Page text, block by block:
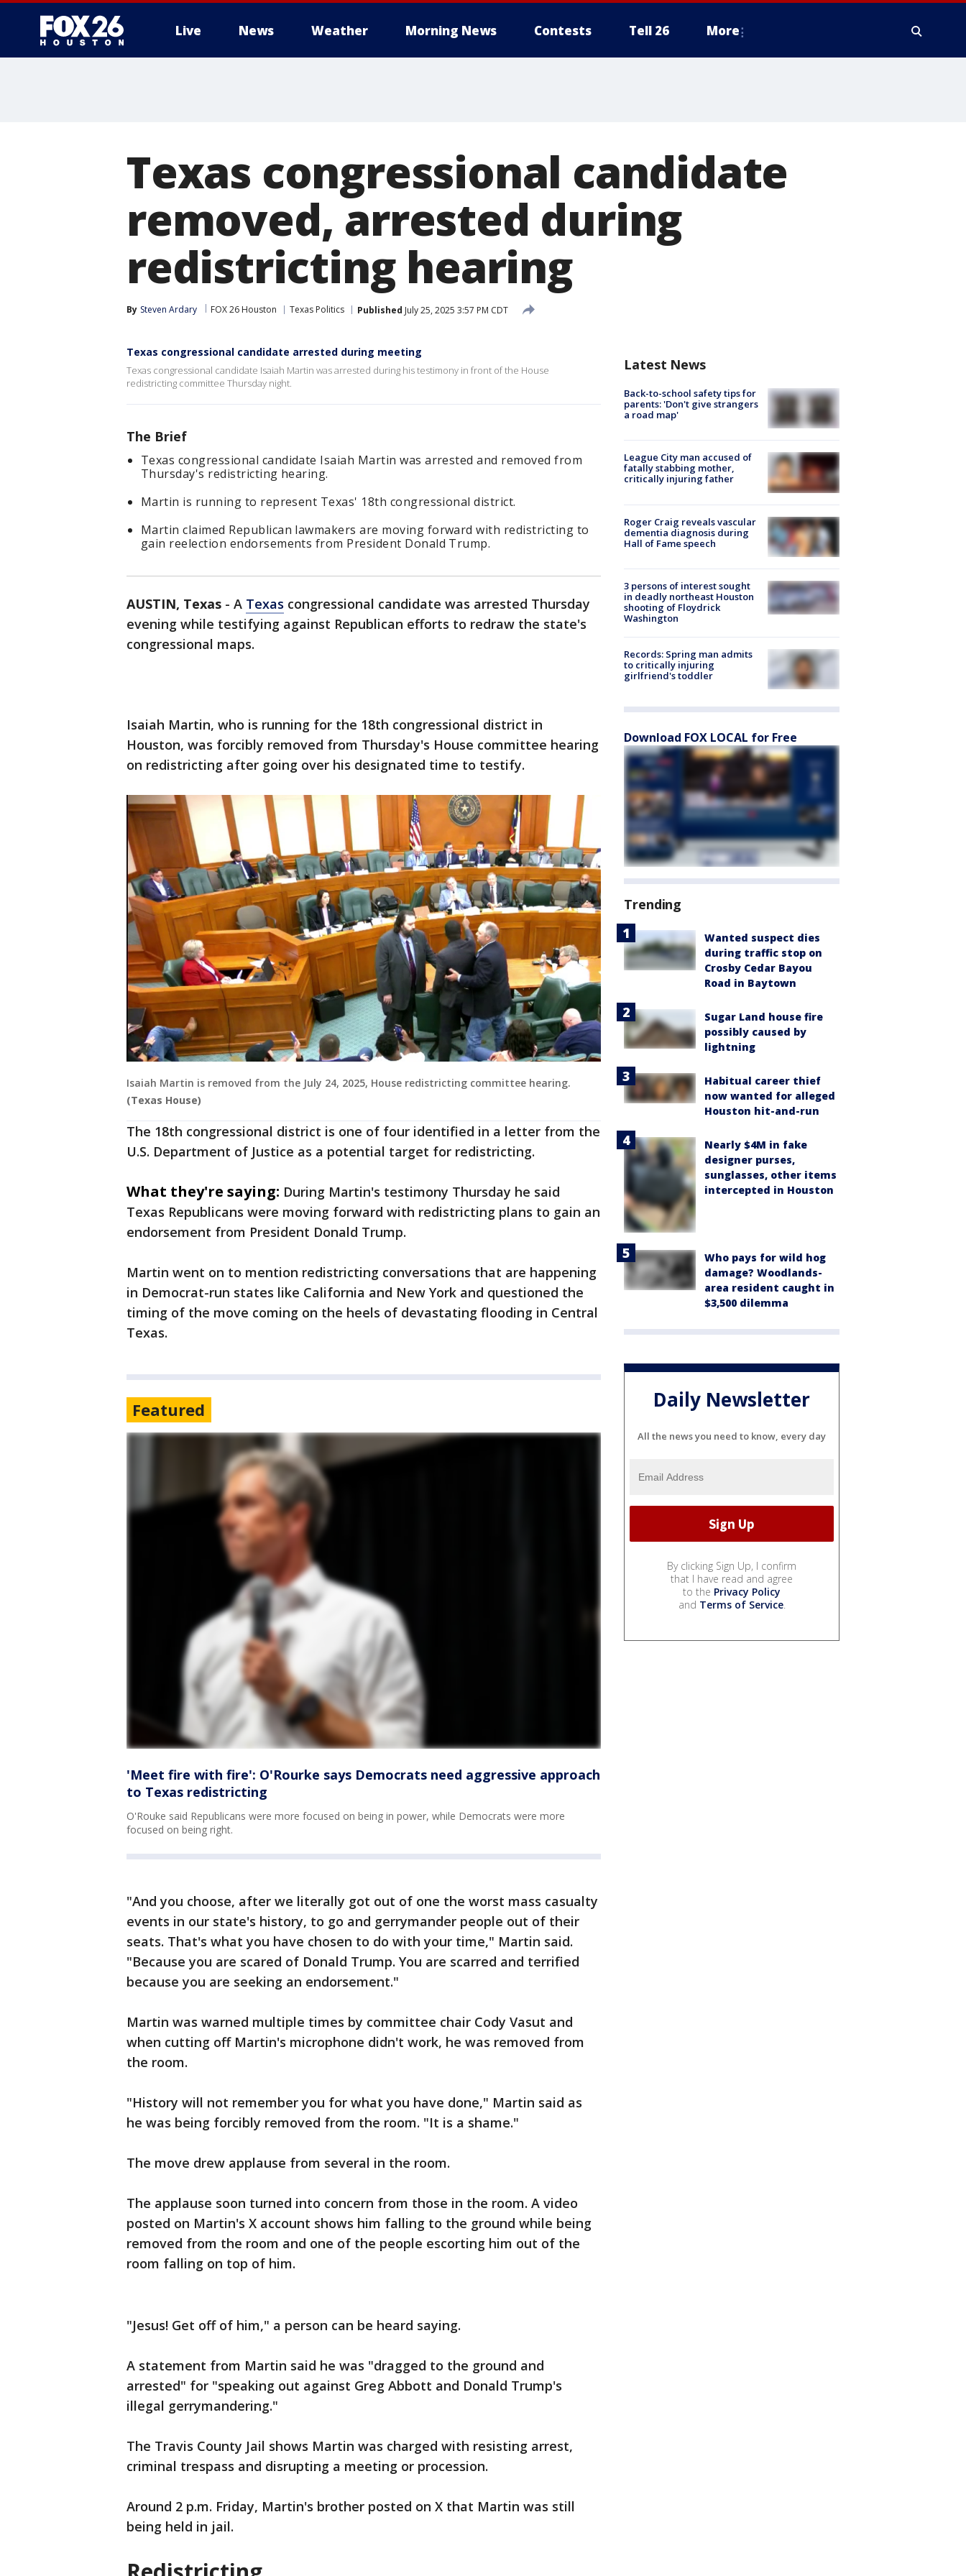
Live News Weather Morning News Contests Tell 26 More
Texas congressional candidate
removed, arrested during
redistricting hearing
By Steven Ardary FOX 26 Houston Texas Politics Published July 25, 2025 3:57 PM CDT
Texas congressional candidate arrested during meeting
Texas congressional candidate Isaiah Martin was arrested during his testimony in front of the House
redistricting committee Thursday night.
The Brief
Texas congressional candidate Isaiah Martin was arrested and removed from
Thursday's redistricting hearing.
Martin is running to represent Texas' 18th congressional district.
Martin claimed Republican lawmakers are moving forward with redistricting to
gain reelection endorsements from President Donald Trump.
AUSTIN, Texas - A Texas congressional candidate was arrested Thursday
evening while testifying against Republican efforts to redraw the state's
congressional maps.
Isaiah Martin, who is running for the 18th congressional district in
Houston, was forcibly removed from Thursday's House committee hearing
on redistricting after going over his designated time to testify.
Isaiah Martin is removed from the July 24, 2025, House redistricting committee hearing.
(Texas House)
The 18th congressional district is one of four identified in a letter from the
U.S. Department of Justice as a potential target for redistricting.
What they're saying: During Martin's testimony Thursday he said
Texas Republicans were moving forward with redistricting plans to gain an
endorsement from President Donald Trump.
Martin went on to mention redistricting conversations that are happening
in Democrat-run states like California and New York and questioned the
timing of the move coming on the heels of devastating flooding in Central
Texas.
Featured
'Meet fire with fire': O'Rourke says Democrats need aggressive approach
to Texas redistricting
O'Rouke said Republicans were more focused on being in power, while Democrats were more
focused on being right.
"And you choose, after we literally got out of one the worst mass casualty
events in our state's history, to go and gerrymander people out of their
seats. That's what you have chosen to do with your time," Martin said.
"Because you are scared of Donald Trump. You are scarred and terrified
because you are seeking an endorsement."
Martin was warned multiple times by committee chair Cody Vasut and
when cutting off Martin's microphone didn't work, he was removed from
the room.
"History will not remember you for what you have done," Martin said as
he was being forcibly removed from the room. "It is a shame."
The move drew applause from several in the room.
The applause soon turned into concern from those in the room. A video
posted on Martin's X account shows him falling to the ground while being
removed from the room and one of the people escorting him out of the
room falling on top of him.
"Jesus! Get off of him," a person can be heard saying.
A statement from Martin said he was "dragged to the ground and
arrested" for "speaking out against Greg Abbott and Donald Trump's
illegal gerrymandering."
The Travis County Jail shows Martin was charged with resisting arrest,
criminal trespass and disrupting a meeting or procession.
Around 2 p.m. Friday, Martin's brother posted on X that Martin was still
being held in jail.
Latest News
Back-to-school safety tips for
parents: 'Don't give strangers
a road map'
League City man accused of
fatally stabbing mother,
critically injuring father
Roger Craig reveals vascular
dementia diagnosis during
Hall of Fame speech
3 persons of interest sought
in deadly northeast Houston
shooting of Floydrick
Washington
Records: Spring man admits
to critically injuring
girlfriend's toddler
Download FOX LOCAL for Free
Trending
Wanted suspect dies
during traffic stop on
Crosby Cedar Bayou
Road in Baytown
Sugar Land house fire
possibly caused by
lightning
Habitual career thief
now wanted for alleged
Houston hit-and-run
Nearly $4M in fake
designer purses,
sunglasses, other items
intercepted in Houston
Who pays for wild hog
damage? Woodlands-
area resident caught in
$3,500 dilemma
Daily Newsletter
All the news you need to know, every day
By clicking Sign Up, I confirm
that I have read and agree
to the Privacy Policy
and Terms of Service.